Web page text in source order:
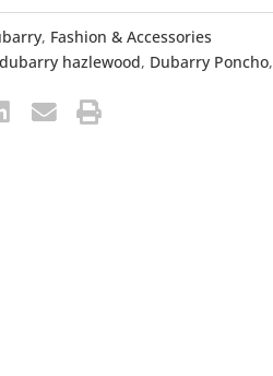
, Fashion & Accessories
dubarry hazlewood, Dubarry Poncho,